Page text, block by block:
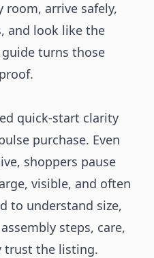
arrive safely,
and look like the
turns those
quick-start clarity
purchase. Even
shoppers pause
visible, and often
to understand size,
steps, care,
trust the listing.